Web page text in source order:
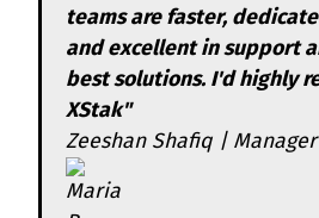
teams are faster,
and excellent in support
best solutions. I'd highly
XStak"
Zeeshan Shafiq |